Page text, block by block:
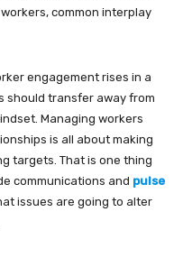
common interplay
engagement rises in a
should transfer away from
Managing workers
is all about making
targets. That is one thing
communications and pulse
issues are going to alter